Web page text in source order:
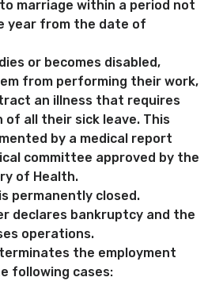
marriage within a period not
year from the date of
or becomes disabled,
from performing their work,
an illness that requires
of all their sick leave. This
by a medical report
committee approved by the
of Health.
permanently closed.
declares bankruptcy and the
operations.
the employment
following cases: